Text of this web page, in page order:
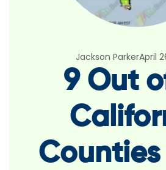
Jackson ParkerApril
9 Out